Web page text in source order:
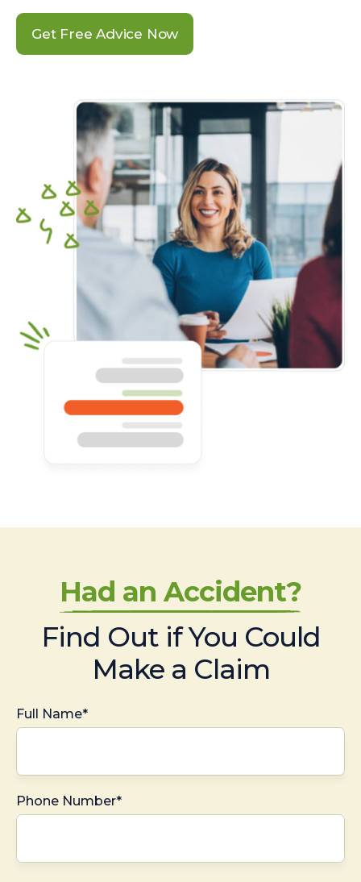
Get Free Advice Now
Had an Accident?
Find Out if You Could
Make a Claim
Full Name*
Phone Number*